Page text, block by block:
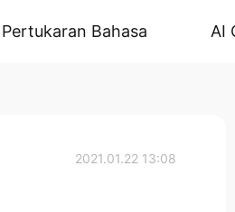
Bahasa AI
2021.01.22 13:08